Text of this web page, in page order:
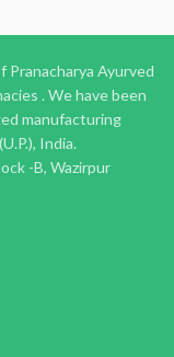
Pranacharya Ayurved
. We have been
manufacturing
India.
-B, Wazirpur